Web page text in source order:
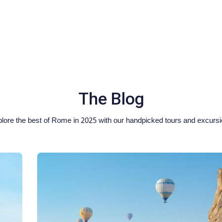
The Blog
the best of Rome in 2025 with our handpicked tours and